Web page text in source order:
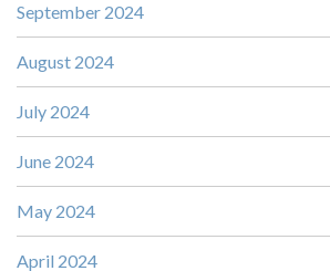
September 2024
August 2024
July 2024
June 2024
May 2024
April 2024